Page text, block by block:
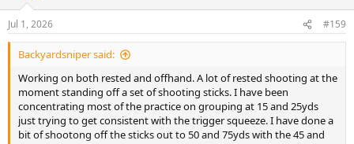
n
s
:
Jul 1, 2026 #159
Backyardsniper said:
Working on both rested and offhand. A lot of rested shooting at the
moment standing off a set of shooting sticks. I have been
concentrating most of the practice on grouping at 15 and 25yds
just trying to get consistent with the trigger squeeze. I have done a
bit of shootong off the sticks out to 50 and 75yds with the 45 and